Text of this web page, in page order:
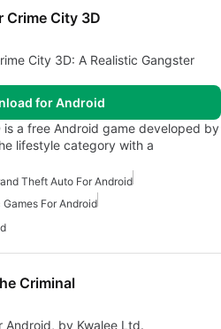
Crime City 3D
City 3D: A Realistic Gangster
for Android
is a free Android game developed by
lifestyle category with a
Theft Auto For Android
For Android
Criminal
Android, by Kwalee Ltd.